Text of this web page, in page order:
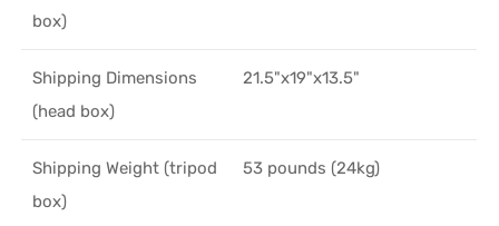
box)
Shipping Dimensions
(head box)
21.5"x19"x13.5"
Shipping Weight (tripod
box)
53 pounds (24kg)